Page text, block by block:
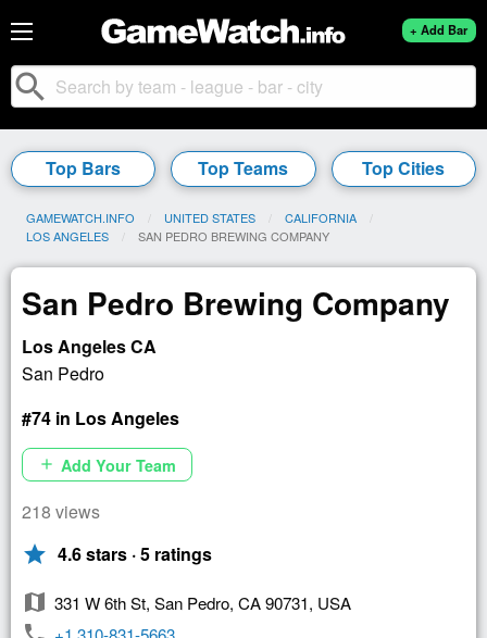
+ Add Bar
search
Top Bars Top Teams Top Cities
GAMEWATCH.INFO UNITED STATES
CALIFORNIA
LOS ANGELES
CURRENT:
SAN PEDRO BREWING COMPANY
San Pedro Brewing Company
Los Angeles CA
San Pedro
#74 in Los Angeles
add Add Your Team
218 views
star 4.6 stars · 5 ratings
map 331 W 6th St, San Pedro, CA 90731, USA